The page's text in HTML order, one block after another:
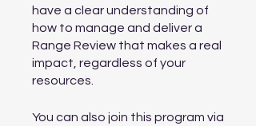
have a clear understanding of
how to manage and deliver a
Range Review that makes a real
impact, regardless of your
You can also join this program via